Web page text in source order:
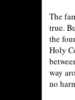
The
true.
the
Holy
way
no